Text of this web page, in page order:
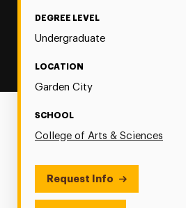
DEGREE LEVEL
Undergraduate
LOCATION
Garden City
SCHOOL
College of Arts & Sciences
Request Info